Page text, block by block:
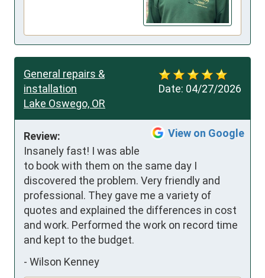
Date: 04/27/2026
General repairs &
installation
Lake Oswego, OR
View on Google
Review:
Insanely fast! I was able
to book with them on the same day I
discovered the problem. Very friendly and
professional. They gave me a variety of
quotes and explained the differences in cost
and work. Performed the work on record time
and kept to the budget.
- Wilson Kenney